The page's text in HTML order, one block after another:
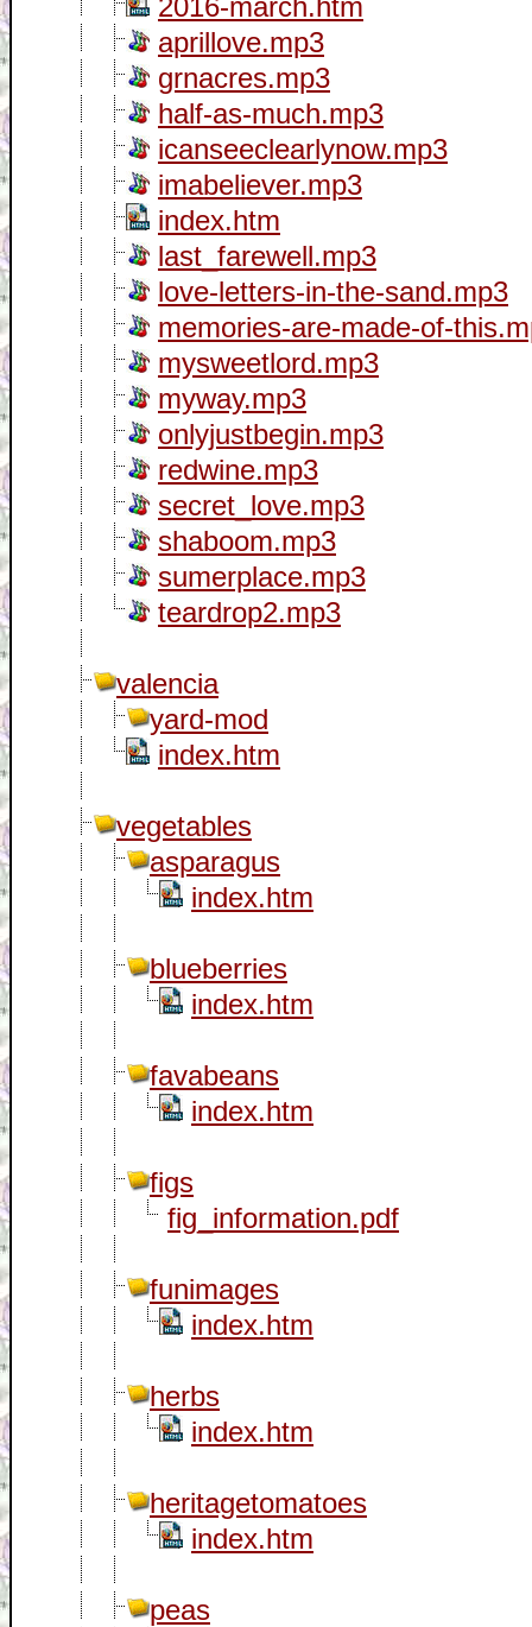
aprillove.mp3
grnacres.mp3
half-as-much.mp3
icanseeclearlynow.mp3
imabeliever.mp3
index.htm
last_farewell.mp3
love-letters-in-the-sand.mp3
memories-are-made-of-
mysweetlord.mp3
myway.mp3
onlyjustbegin.mp3
redwine.mp3
secret_love.mp3
shaboom.mp3
sumerplace.mp3
teardrop2.mp3
valencia
yard-mod
index.htm
vegetables
asparagus
index.htm
blueberries
index.htm
favabeans
index.htm
figs
fig_information.pdf
funimages
index.htm
herbs
index.htm
heritagetomatoes
index.htm
peas